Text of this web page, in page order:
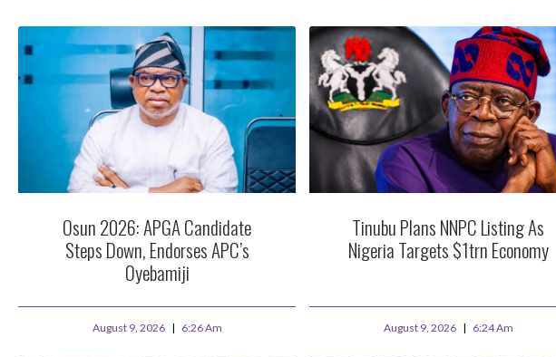
Osun 2026: APGA Candidate
Steps Down, Endorses APC’s
Oyebamiji
August 9, 2026 6:26 Am
Tinubu Plans NNPC Listing As
Nigeria Targets $1trn Economy
August 9, 2026 6:24 Am